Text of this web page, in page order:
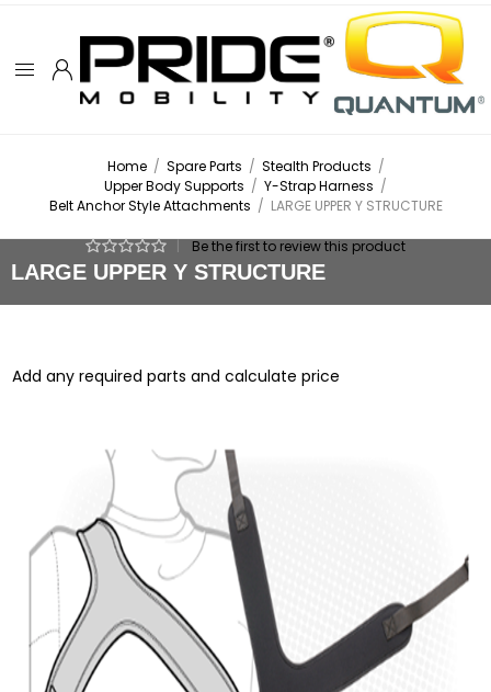
Home / Spare Parts / Stealth Products /
Upper Body Supports / Y-Strap Harness /
Belt Anchor Style Attachments / LARGE UPPER Y STRUCTURE
LARGE UPPER Y STRUCTURE
Be the first to review this product
Add any required parts and calculate price